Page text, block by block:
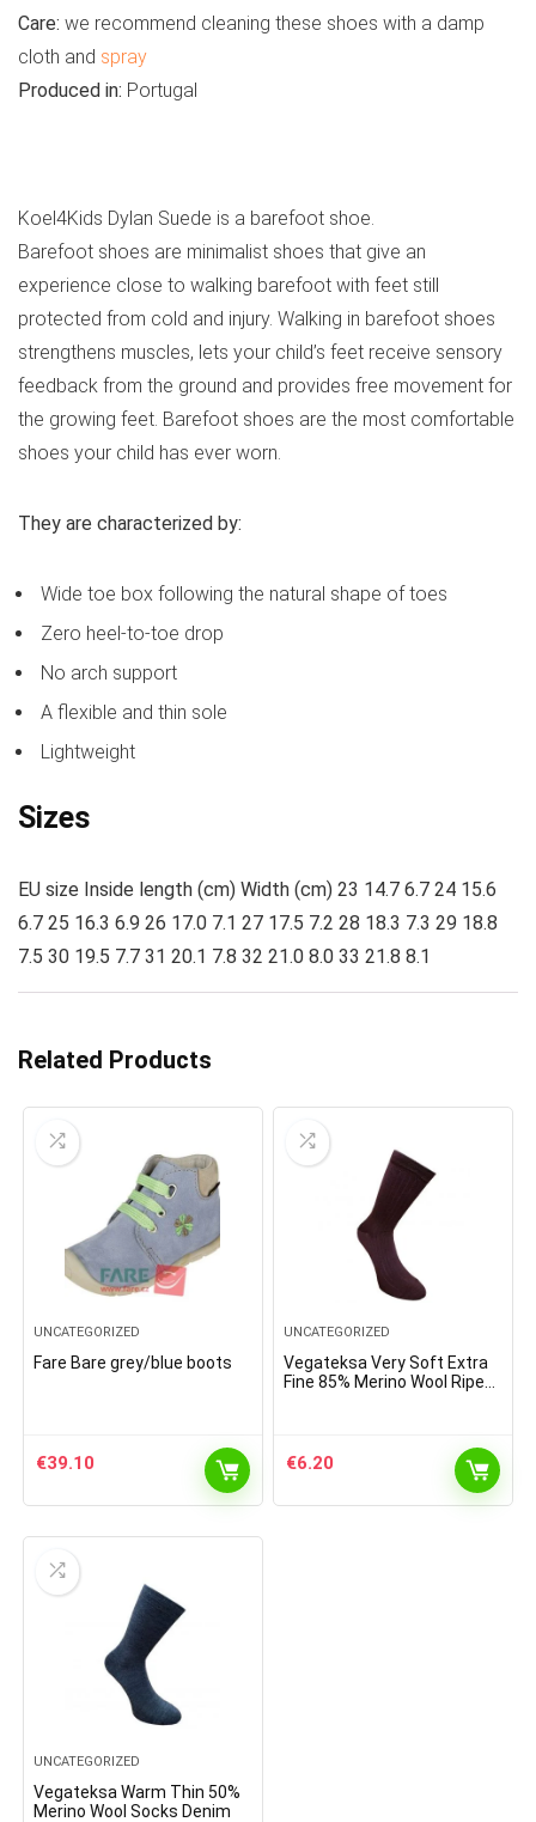
Care: we recommend cleaning these shoes with a damp
cloth and spray
Produced in: Portugal
Koel4Kids Dylan Suede is a barefoot shoe.
Barefoot shoes are minimalist shoes that give an
experience close to walking barefoot with feet still
protected from cold and injury. Walking in barefoot shoes
strengthens muscles, lets your child’s feet receive sensory
feedback from the ground and provides free movement for
the growing feet. Barefoot shoes are the most comfortable
shoes your child has ever worn.
They are characterized by:
Wide toe box following the natural shape of toes
Zero heel-to-toe drop
No arch support
A flexible and thin sole
Lightweight
Sizes
EU size Inside length (cm) Width (cm) 23 14.7 6.7 24 15.6
6.7 25 16.3 6.9 26 17.0 7.1 27 17.5 7.2 28 18.3 7.3 29 18.8
7.5 30 19.5 7.7 31 20.1 7.8 32 21.0 8.0 33 21.8 8.1
Related Products
UNCATEGORIZED
Fare Bare grey/blue boots
€39.10
UNCATEGORIZED
Vegateksa Very Soft Extra
Fine 85% Merino Wool Ripe
€6.20
UNCATEGORIZED
Vegateksa Warm Thin 50%
Merino Wool Socks Denim